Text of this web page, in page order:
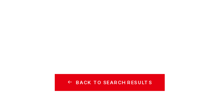
BACK TO SEARCH RESULTS